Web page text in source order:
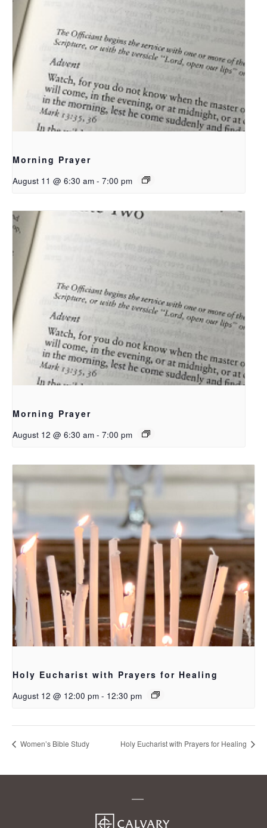
Morning Prayer
August 11 @ 6:30 am - 7:00 pm
Morning Prayer
August 12 @ 6:30 am - 7:00 pm
Holy Eucharist with Prayers for Healing
August 12 @ 12:00 pm - 12:30 pm
Women’s Bible Study Holy Eucharist with Prayers for Healing